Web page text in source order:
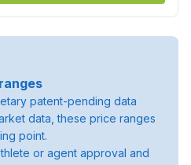
patent-pending data
data, these price ranges
point.
or agent approval and